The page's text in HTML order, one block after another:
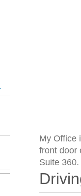
My Office
front door
Suite